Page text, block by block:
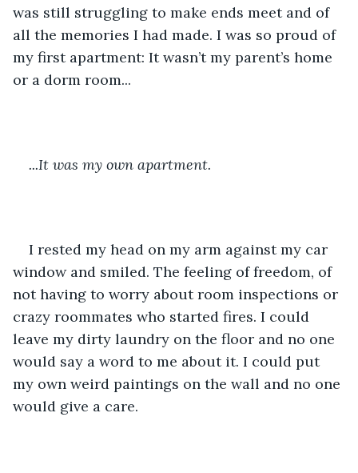
was still struggling to make ends meet and of
all the memories I had made. I was so proud of
my first apartment: It wasn’t my parent’s home
or a dorm room...
...It was my own apartment.
I rested my head on my arm against my car
window and smiled. The feeling of freedom, of
not having to worry about room inspections or
crazy roommates who started fires. I could
leave my dirty laundry on the floor and no one
would say a word to me about it. I could put
my own weird paintings on the wall and no one
would give a care.